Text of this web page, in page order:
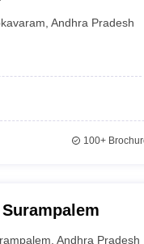
Private Degree Colleges in
,Andhra Pradesh
100+
,Andhra Pradesh